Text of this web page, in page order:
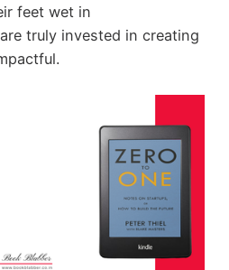
feet wet in
truly invested in creating